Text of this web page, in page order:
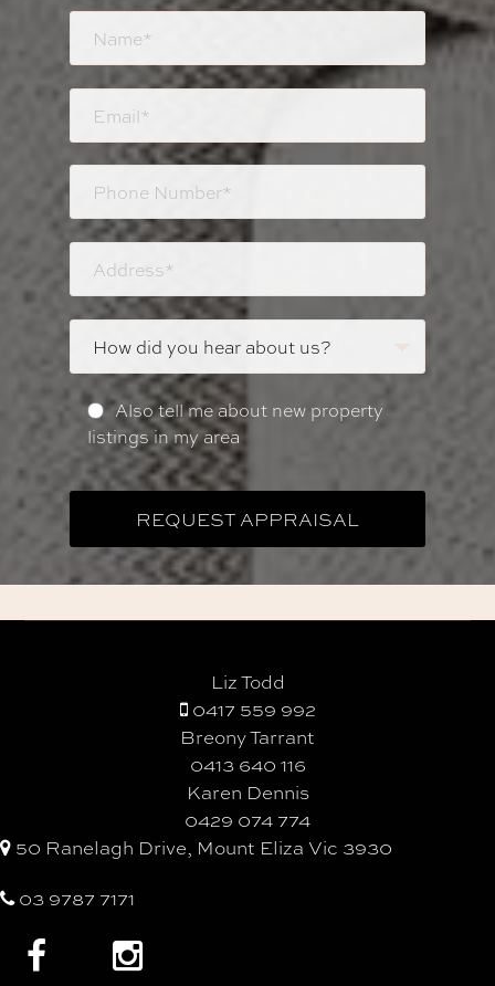
Also tell me about new property
listings in my area
Liz Todd
0417 559 992
Breony Tarrant
0413 640 116
Karen Dennis
0429 074 774
50 Ranelagh Drive, Mount Eliza Vic 3930
03 9787 7171